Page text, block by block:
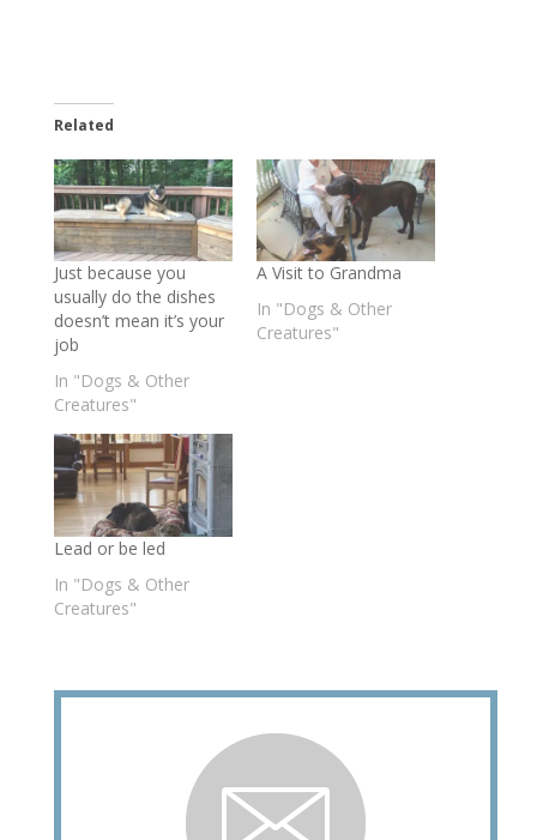
Related
Just because you
usually do the dishes
doesn’t mean it’s your
job
In "Dogs & Other
Creatures"
A Visit to Grandma
In "Dogs & Other
Creatures"
Lead or be led
In "Dogs & Other
Creatures"